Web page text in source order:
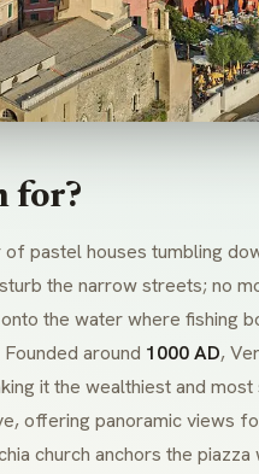
for?
of pastel houses tumbling
the narrow streets; no
the water where fishing
around 1000 AD,
it the wealthiest and
offering panoramic views
church anchors the piazza